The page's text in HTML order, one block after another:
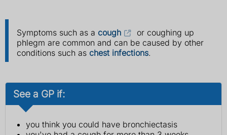
Symptoms such as a cough
or coughing up
phlegm are common and can be caused by other
conditions such as chest infections.
See a GP if:
you think you could have bronchiectasis